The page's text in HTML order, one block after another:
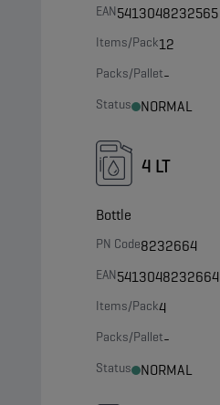
EAN5413048232565
Items/Pack12
Packs/Pallet-
Status NORMAL
4 LT
Bottle
PN Code8232664
EAN5413048232664
Items/Pack4
Packs/Pallet-
Status NORMAL